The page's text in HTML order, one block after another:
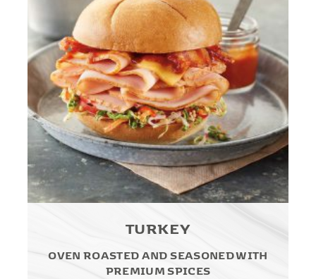
TURKEY
OVEN ROASTED AND SEASONED WITH
PREMIUM SPICES